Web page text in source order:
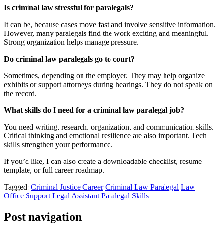
Is criminal law stressful for paralegals?
It can be, because cases move fast and involve sensitive information.
However, many paralegals find the work exciting and meaningful.
Strong organization helps manage pressure.
Do criminal law paralegals go to court?
Sometimes, depending on the employer. They may help organize
exhibits or support attorneys during hearings. They do not speak on
the record.
What skills do I need for a criminal law paralegal job?
You need writing, research, organization, and communication skills.
Critical thinking and emotional resilience are also important. Tech
skills strengthen your performance.
If you’d like, I can also create a downloadable checklist, resume
template, or full career roadmap.
Tagged: Criminal Justice Career Criminal Law Paralegal Law
Office Support Legal Assistant Paralegal Skills
Post navigation